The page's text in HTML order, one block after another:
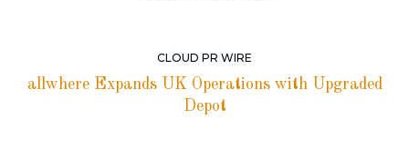
CLOUD PR WIRE
allwhere Expands UK Operations with Upgraded
Depot